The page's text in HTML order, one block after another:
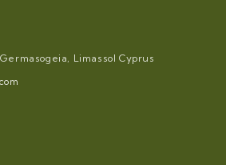
Limassol Cyprus